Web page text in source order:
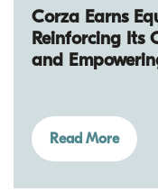
Corza Earns
Reinforcing Its
and
Read More